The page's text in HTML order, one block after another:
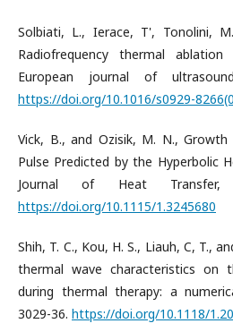
Solbiati, L., Ierace, T', Tonolini,
Radiofrequency thermal
European journal of
https://doi.org/10.1016/s0929-
Vick, B., and Ozisik, M. N.,
Pulse Predicted by the Hyperbolic
Journal of Heat
https://doi.org/10.1115/1.3245680
Shih, T. C., Kou, H. S., Liauh, C, T.,
thermal wave characteristics on
during thermal therapy: a
3029-36. https://doi.org/10.1118/